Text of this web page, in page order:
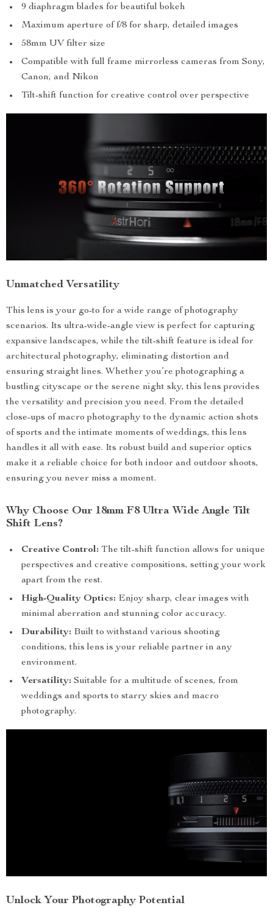
9 diaphragm blades for beautiful bokeh
Maximum aperture of f/8 for sharp, detailed images
58mm UV filter size
Compatible with full frame mirrorless cameras from Sony,
Canon, and Nikon
Tilt-shift function for creative control over perspective
Unmatched Versatility
This lens is your go-to for a wide range of photography
scenarios. Its ultra-wide-angle view is perfect for capturing
expansive landscapes, while the tilt-shift feature is ideal for
architectural photography, eliminating distortion and
ensuring straight lines. Whether you’re photographing a
bustling cityscape or the serene night sky, this lens provides
the versatility and precision you need. From the detailed
close-ups of macro photography to the dynamic action shots
of sports and the intimate moments of weddings, this lens
handles it all with ease. Its robust build and superior optics
make it a reliable choice for both indoor and outdoor shoots,
ensuring you never miss a moment.
Why Choose Our 18mm F8 Ultra Wide Angle Tilt
Shift Lens?
Creative Control: The tilt-shift function allows for unique
perspectives and creative compositions, setting your work
apart from the rest.
High-Quality Optics: Enjoy sharp, clear images with
minimal aberration and stunning color accuracy.
Durability: Built to withstand various shooting
conditions, this lens is your reliable partner in any
environment.
Versatility: Suitable for a multitude of scenes, from
weddings and sports to starry skies and macro
photography.
Unlock Your Photography Potential